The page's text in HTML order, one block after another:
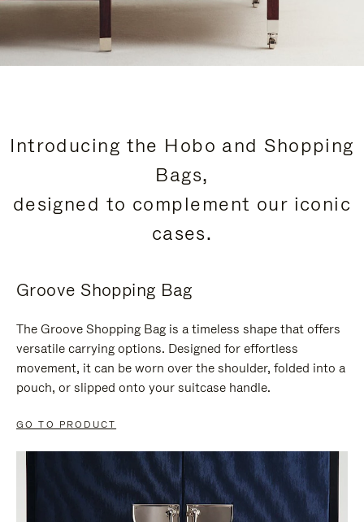
Introducing the Hobo and Shopping
Bags,
designed to complement our iconic
cases.
Groove Shopping Bag
The Groove Shopping Bag is a timeless shape that offers
versatile carrying options. Designed for effortless
movement, it can be worn over the shoulder, folded into a
pouch, or slipped onto your suitcase handle.
GO TO PRODUCT